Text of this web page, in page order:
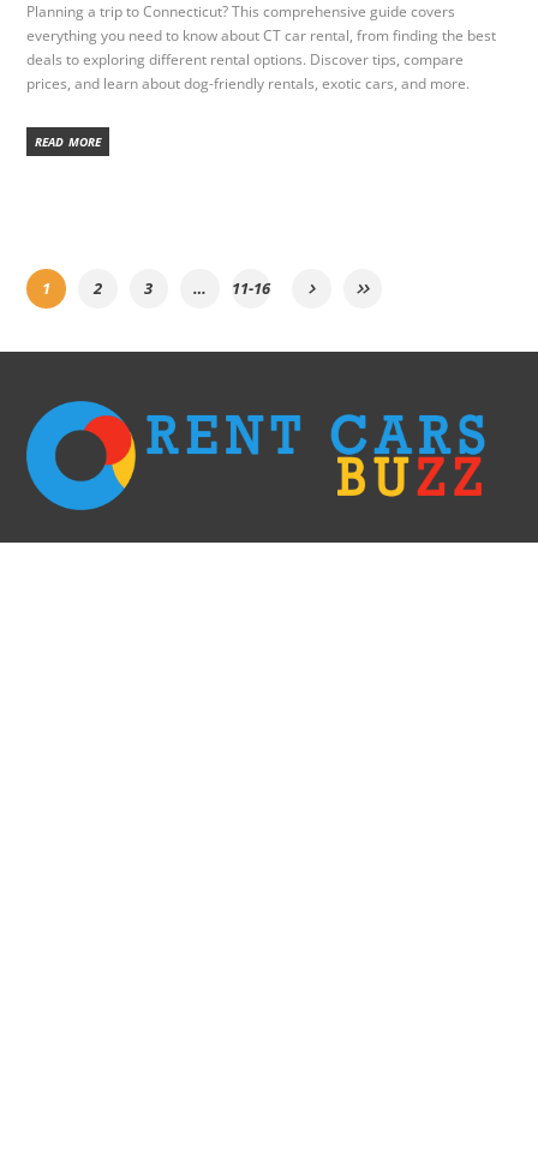
Planning a trip to Connecticut? This comprehensive guide covers
everything you need to know about CT car rental, from finding the best
deals to exploring different rental options. Discover tips, compare
prices, and learn about dog-friendly rentals, exotic cars, and more.
READ MORE
1 2 3 … 11-16